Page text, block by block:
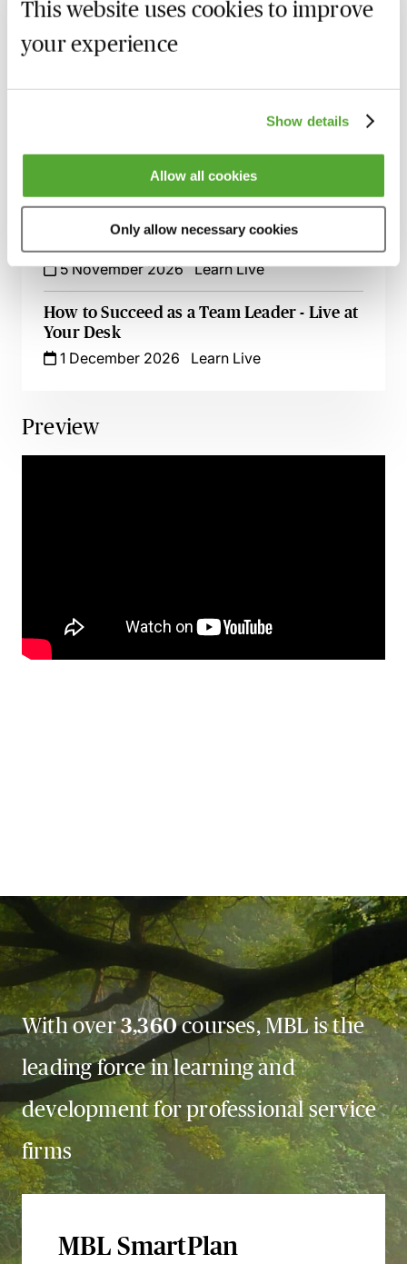
This website uses cookies to improve
your experience
Show details
Allow all cookies
Only allow necessary cookies
Zero Tolerance on Punctuation &
23 September 2026 Learn Live
Success Live at Your Desk
7 October 2026
Learn Live
Time Management Essentials - Take
5 November 2026 Learn Live
How to Succeed as a Team Leader - Live at
Your Desk
1 December 2026
Learn Live
Preview
With over3,360courses, MBL is the
leading force in learning and
development for professional service
firms
MBL SmartPlan